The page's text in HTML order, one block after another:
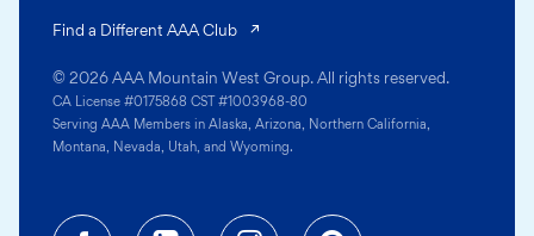
© 2026 AAA Mountain West Group. All rights reserved.
CA License #0175868 CST #1003968-80
Serving AAA Members in Alaska, Arizona, Northern California,
Montana, Nevada, Utah, and Wyoming.
Find a Different AAA Club